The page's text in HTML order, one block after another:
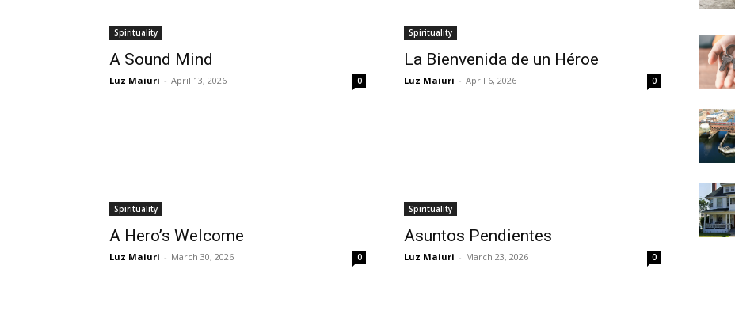
Spirituality
A Sound Mind
Luz Maiuri - April 13, 2026 0
Spirituality
La Bienvenida de un Héroe
Luz Maiuri - April 6, 2026 0
Spirituality
A Hero’s Welcome
Luz Maiuri - March 30, 2026 0
Spirituality
Asuntos Pendientes
Luz Maiuri - March 23, 2026 0